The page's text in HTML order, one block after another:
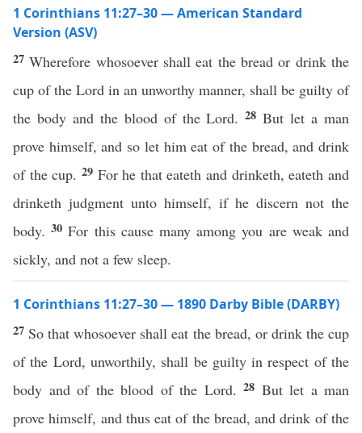
1 Corinthians 11:27–30 — American Standard
Version (ASV)
27Wherefore whosoever shall eat the bread or drink the
cup of the Lord in an unworthy manner, shall be guilty of
the body and the blood of the Lord.28But let a man
prove himself, and so let him eat of the bread, and drink
of the cup. 29 For he that eateth and drinketh, eateth and
drinketh judgment unto himself, if he discern not the
body.30For this cause many among you are weak and
sickly, and not a few sleep.
1 Corinthians 11:27–30 — 1890 Darby Bible (DARBY)
27 So that whosoever shall eat the bread, or drink the cup
of the Lord, unworthily, shall be guilty in respect of the
body and of the blood of the Lord. 28 But let a man
prove himself, and thus eat of the bread, and drink of the